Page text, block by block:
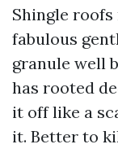
Shingle
fabulous
granule well
has rooted
it off like a
it. Better to